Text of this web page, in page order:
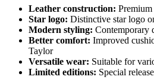
Leather construction:
Star logo: Distinctive star logo
Modern styling: Contemporary
Better comfort: Improved
Taylor
Versatile wear: Suitable for
Limited editions: Special